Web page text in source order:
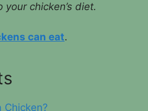
chicken’s diet.
can eat.
Chicken?